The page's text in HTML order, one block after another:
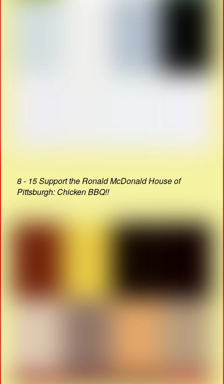
8 - 15 Support the Ronald McDonald House of
Pittsburgh: Chicken BBQ!!